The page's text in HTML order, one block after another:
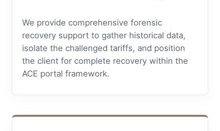
We provide comprehensive forensic
recovery support to gather historical data,
isolate the challenged tariffs, and position
the client for complete recovery within the
ACE portal framework.